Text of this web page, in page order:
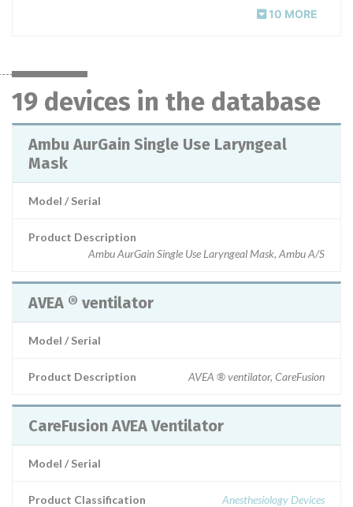
10 MORE
19 devices in the database
Ambu AurGain Single Use Laryngeal
Mask
Model / Serial
Product Description
Ambu AurGain Single Use Laryngeal Mask, Ambu A/S
AVEA ® ventilator
Model / Serial
Product Description AVEA ® ventilator, CareFusion
CareFusion AVEA Ventilator
Model / Serial
Product Classification Anesthesiology Devices